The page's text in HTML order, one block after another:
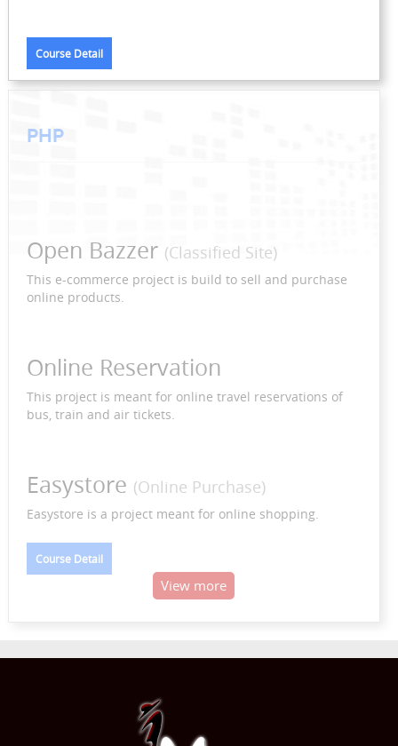
Course Detail
PHP
Open Bazzer (Classified Site)
This e-commerce project is build to sell and purchase
online products.
Online Reservation
This project is meant for online travel reservations of
bus, train and air tickets.
Easystore (Online Purchase)
Easystore is a project meant for online shopping.
Course Detail
View more